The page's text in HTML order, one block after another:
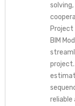
BIM
reliable